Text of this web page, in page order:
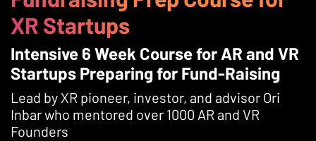
XR Startups
Intensive 6 Week Course for AR and VR
Startups Preparing for Fund-Raising
Lead by XR pioneer, investor, and advisor Ori
Inbar who mentored over 1000 AR and VR
Founders